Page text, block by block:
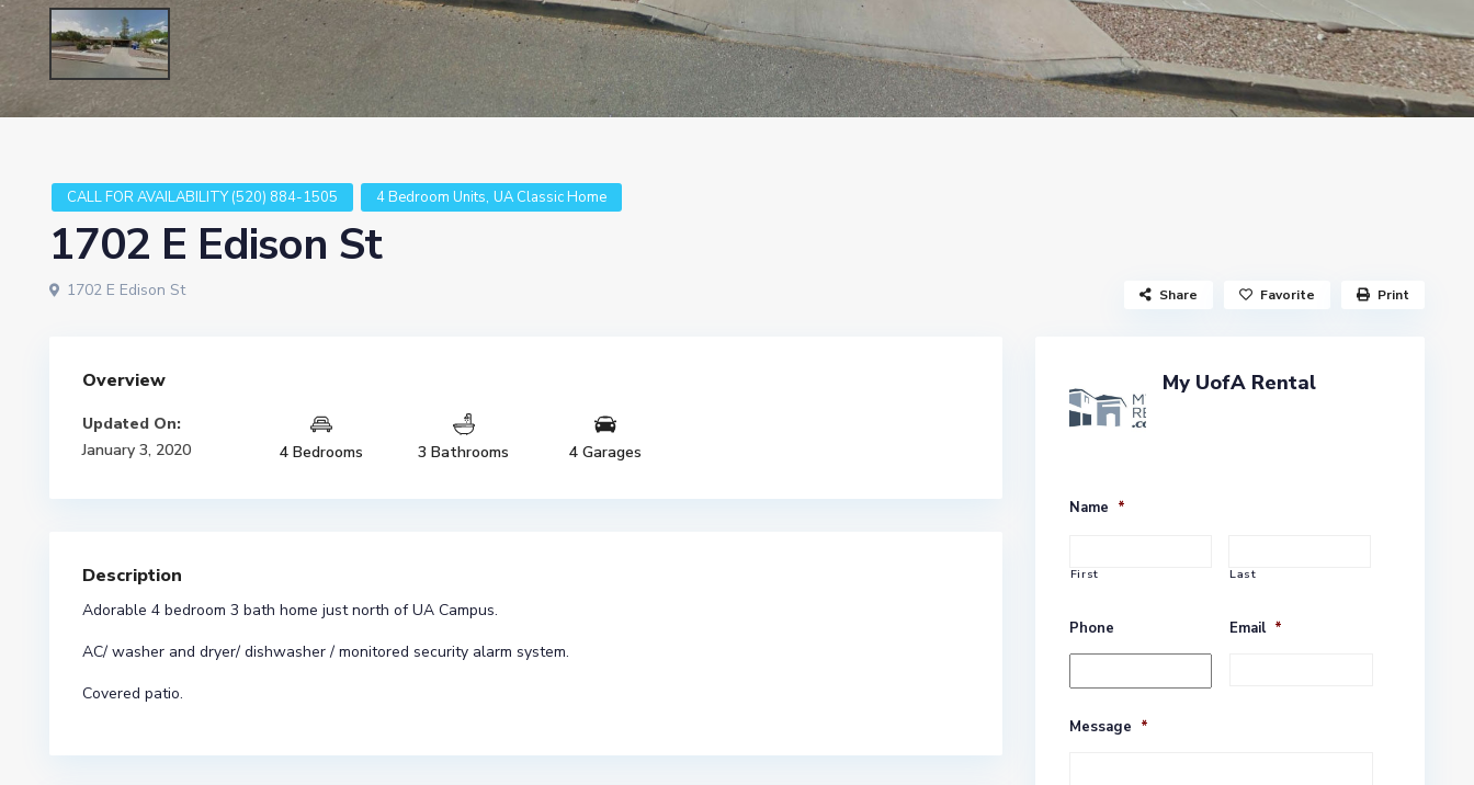
CALL FOR AVAILABILITY (520) 884-1505 4 Bedroom Units, UA Classic Home
1702 E Edison St
1702 E Edison St Share Favorite Print
Overview
Updated On:
January 3, 2020
4 Bedrooms 3 Bathrooms 4 Garages
Description
Adorable 4 bedroom 3 bath home just north of UA Campus.
AC/ washer and dryer/ dishwasher / monitored security alarm system.
Covered patio.
My UofA Rental
Name *
First Last
Phone Email *
Message *